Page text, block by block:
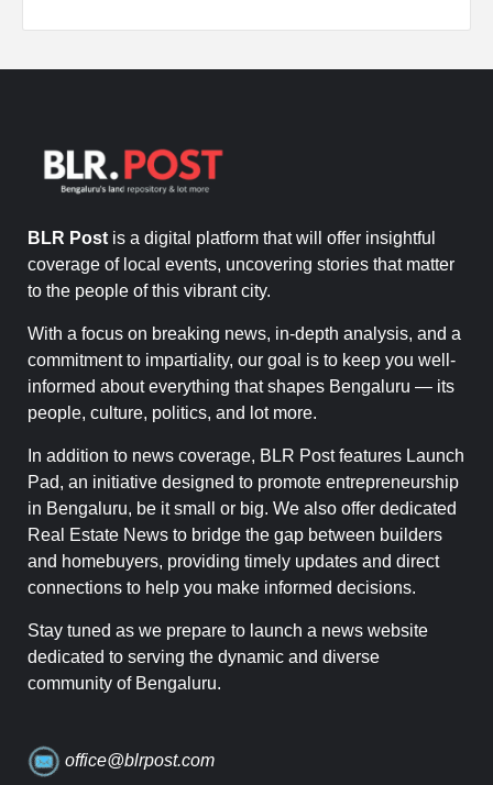
BLR Post is a digital platform that will offer insightful
coverage of local events, uncovering stories that matter
to the people of this vibrant city.
With a focus on breaking news, in-depth analysis, and a
commitment to impartiality, our goal is to keep you well-
informed about everything that shapes Bengaluru — its
people, culture, politics, and lot more.
In addition to news coverage, BLR Post features Launch
Pad, an initiative designed to promote entrepreneurship
in Bengaluru, be it small or big. We also offer dedicated
Real Estate News to bridge the gap between builders
and homebuyers, providing timely updates and direct
connections to help you make informed decisions.
Stay tuned as we prepare to launch a news website
dedicated to serving the dynamic and diverse
community of Bengaluru.
office@blrpost.com